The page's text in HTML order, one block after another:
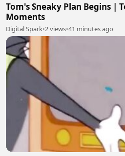
Tom's Sneaky Plan Begins |
Moments
Digital Spark•2 views•41 minutes ago